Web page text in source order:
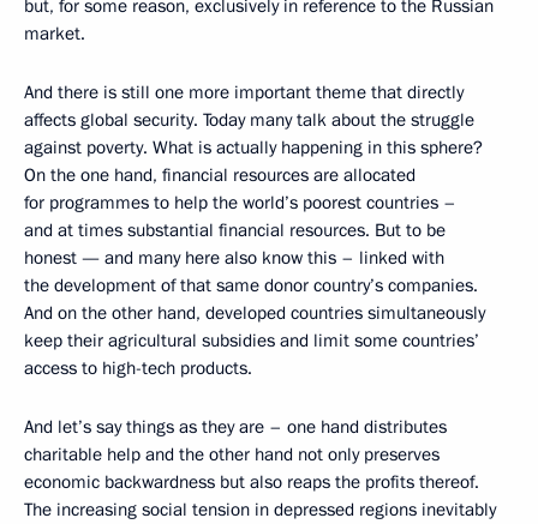
but, for some reason, exclusively in reference to the Russian
market.
And there is still one more important theme that directly
affects global security. Today many talk about the struggle
against poverty. What is actually happening in this sphere?
On the one hand, financial resources are allocated
for programmes to help the world’s poorest countries –
and at times substantial financial resources. But to be
honest — and many here also know this – linked with
the development of that same donor country’s companies.
And on the other hand, developed countries simultaneously
keep their agricultural subsidies and limit some countries’
access to high-tech products.
And let’s say things as they are – one hand distributes
charitable help and the other hand not only preserves
economic backwardness but also reaps the profits thereof.
The increasing social tension in depressed regions inevitably